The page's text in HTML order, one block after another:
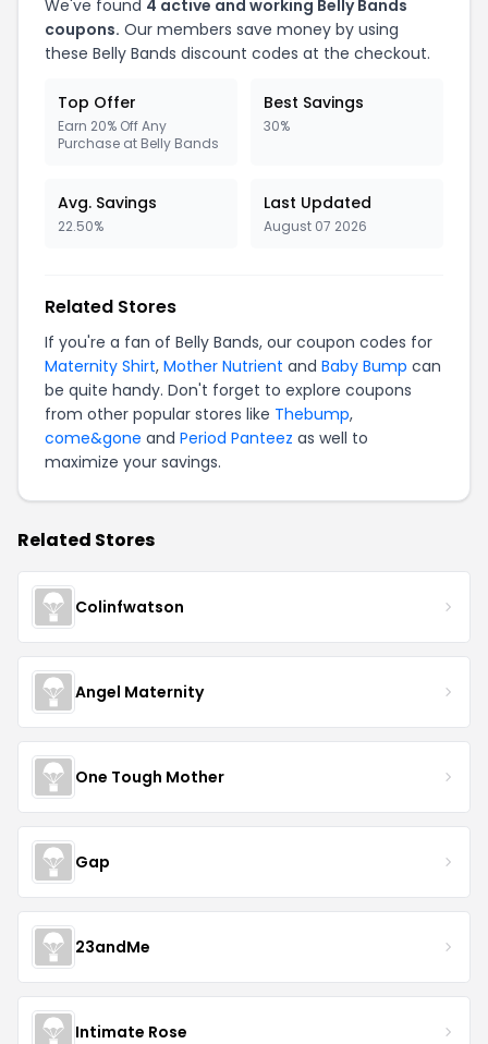
We've found 4 active and working Belly Bands
coupons. Our members save money by using
these Belly Bands discount codes at the checkout.
Top Offer
Earn 20% Off Any
Purchase at Belly Bands
Best Savings
30%
Avg. Savings
22.50%
Last Updated
August 07 2026
Related Stores
If you're a fan of Belly Bands, our coupon codes for
Maternity Shirt, Mother Nutrient and Baby Bump can
be quite handy. Don't forget to explore coupons
from other popular stores like Thebump,
come&gone and Period Panteez as well to
maximize your savings.
Related Stores
Colinfwatson
Angel Maternity
One Tough Mother
Gap
23andMe
Intimate Rose